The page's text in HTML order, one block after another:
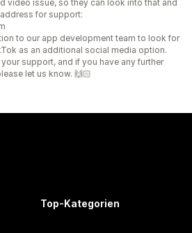
video issue, so they can look into that and
for support:
to our app development team to look for
as an additional social media option.
your support, and if you have any further
let us know. 🙌🏻
Top-Kategorien